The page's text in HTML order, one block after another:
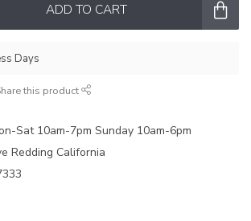
ADD TO CART
Days
this product
Sat 10am-7pm Sunday 10am-6pm
Redding California